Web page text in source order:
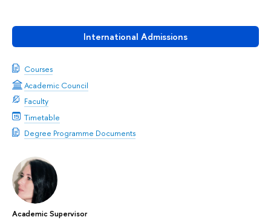
International Admissions
Courses
Academic Council
Faculty
Timetable
Degree Programme Documents
Academic Supervisor